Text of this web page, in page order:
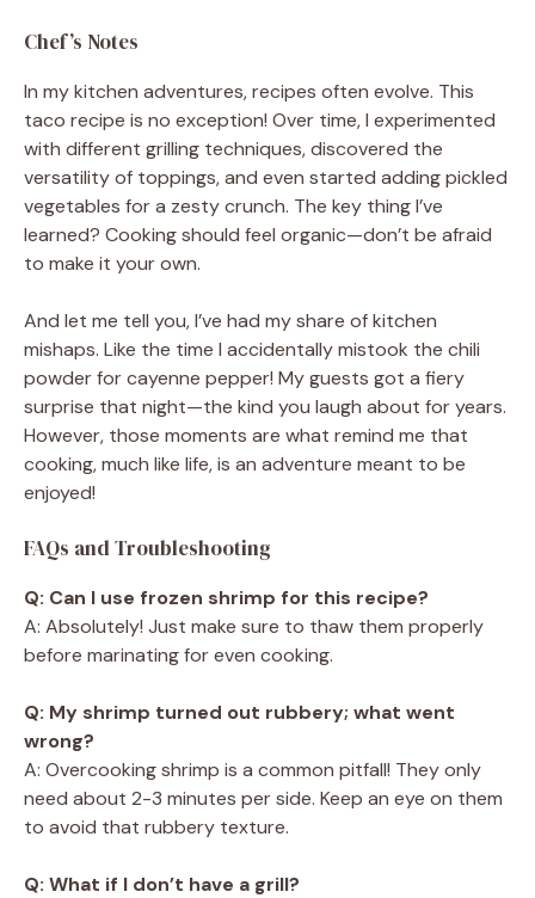
Chef’s Notes
In my kitchen adventures, recipes often evolve. This
taco recipe is no exception! Over time, I experimented
with different grilling techniques, discovered the
versatility of toppings, and even started adding pickled
vegetables for a zesty crunch. The key thing I’ve
learned? Cooking should feel organic—don’t be afraid
to make it your own.
And let me tell you, I’ve had my share of kitchen
mishaps. Like the time I accidentally mistook the chili
powder for cayenne pepper! My guests got a fiery
surprise that night—the kind you laugh about for years.
However, those moments are what remind me that
cooking, much like life, is an adventure meant to be
enjoyed!
FAQs and Troubleshooting
Q: Can I use frozen shrimp for this recipe?
A: Absolutely! Just make sure to thaw them properly
before marinating for even cooking.
Q: My shrimp turned out rubbery; what went
wrong?
A: Overcooking shrimp is a common pitfall! They only
need about 2-3 minutes per side. Keep an eye on them
to avoid that rubbery texture.
Q: What if I don’t have a grill?